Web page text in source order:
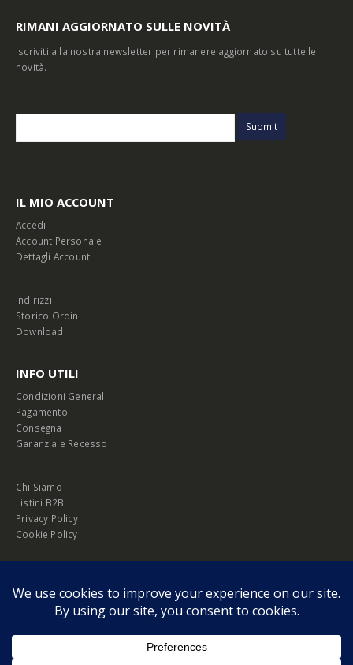
RIMANI AGGIORNATO SULLE NOVITÀ
Iscriviti alla nostra newsletter per rimanere aggiornato su tutte le
novità.
IL MIO ACCOUNT
Accedi
Account Personale
Dettagli Account
Indirizzi
Storico Ordini
Download
INFO UTILI
Condizioni Generali
Pagamento
Consegna
Garanzia e Recesso
Chi Siamo
Listini B2B
Privacy Policy
Cookie Policy
© Copyright 2026 Melopero S.r.l. | Headquarter: Viale Manzoni, 26 - 00185